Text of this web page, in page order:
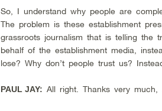
So, I understand why people are
The problem is these establishment
grassroots journalism that is telling the
behalf of the establishment media,
lose? Why don’t people trust us?
PAUL JAY: All right. Thanks very much,